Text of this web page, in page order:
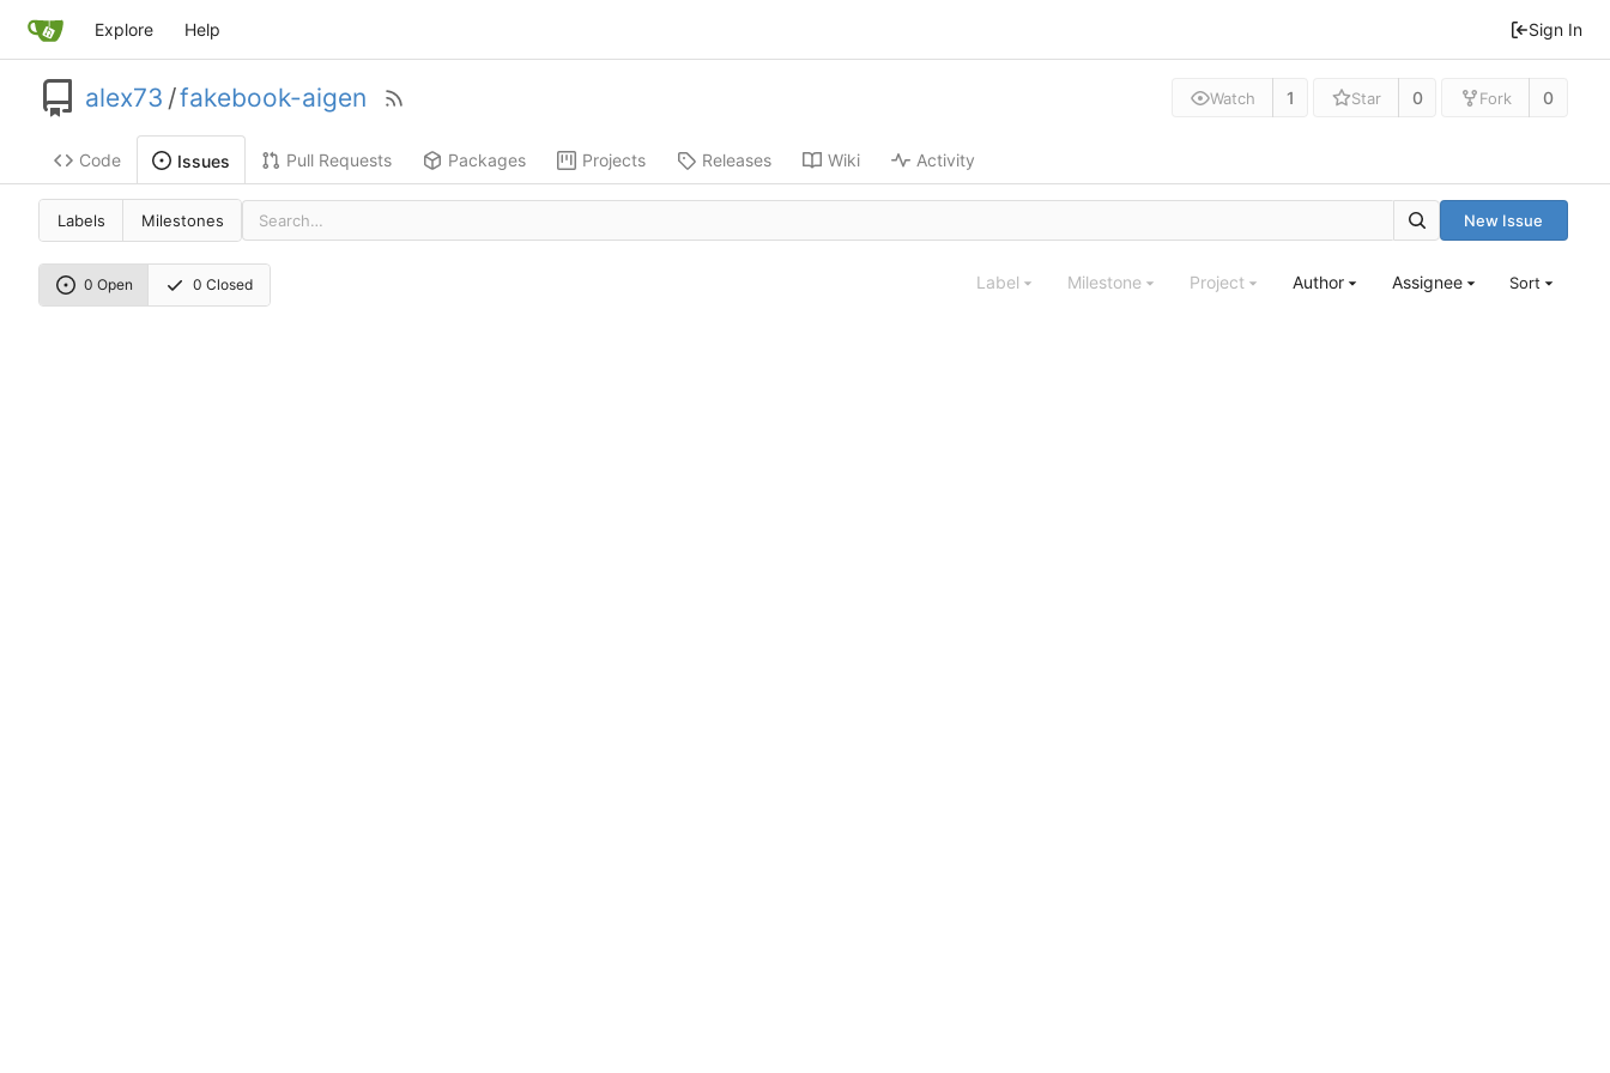
Explore Help Sign In
alex73 /fakebook-aigen Watch 1 Star 0 Fork 0
Code Issues Pull Requests Packages Projects Releases Wiki Activity
Labels Milestones New Issue
0 Open 0 Closed Label Milestone Project Author Assignee Sort